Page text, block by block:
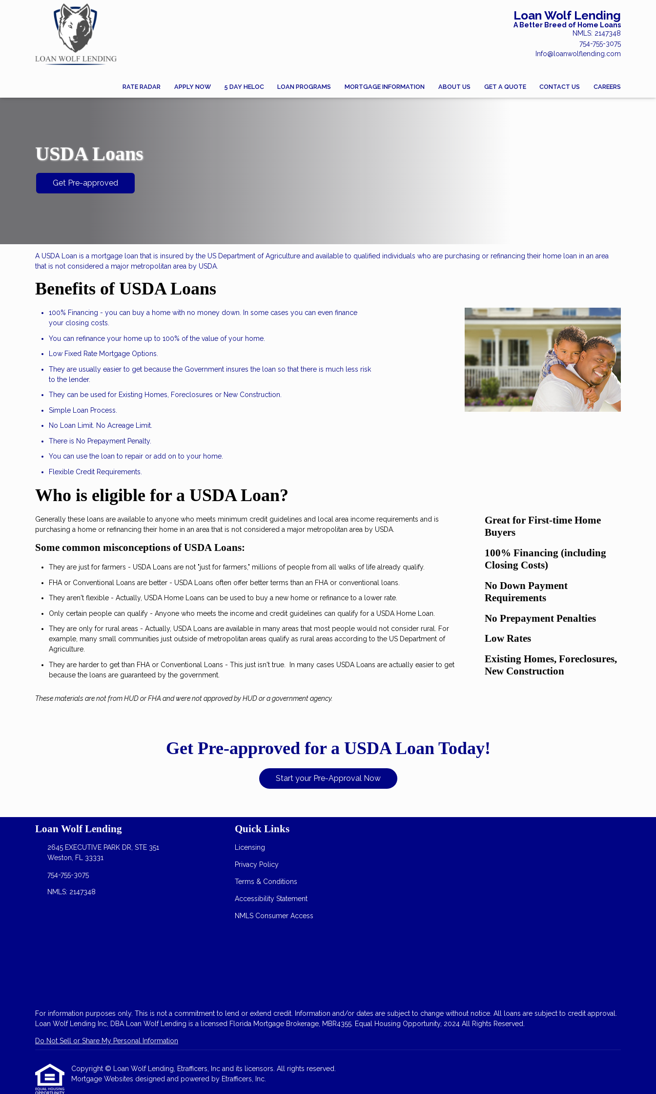
Loan Wolf Lending
A Better Breed of Home Loans
NMLS: 2147348
754-755-3075
Info@loanwolflending.com
RATE RADAR APPLY NOW 5 DAY HELOC LOAN PROGRAMS MORTGAGE INFORMATION ABOUT US GET A QUOTE CONTACT US CAREERS
USDA Loans
Get Pre-approved
A USDA Loan is a mortgage loan that is insured by the US Department of Agriculture and available to qualified individuals who are purchasing or refinancing their home loan in an area
that is not considered a major metropolitan area by USDA.
Benefits of USDA Loans
100% Financing - you can buy a home with no money down. In some cases you can even finance
your closing costs.
You can refinance your home up to 100% of the value of your home.
Low Fixed Rate Mortgage Options.
They are usually easier to get because the Government insures the loan so that there is much less risk
to the lender.
They can be used for Existing Homes, Foreclosures or New Construction.
Simple Loan Process.
No Loan Limit. No Acreage Limit.
There is No Prepayment Penalty.
You can use the loan to repair or add on to your home.
Flexible Credit Requirements.
Who is eligible for a USDA Loan?
Generally these loans are available to anyone who meets minimum credit guidelines and local area income requirements and is
purchasing a home or refinancing their home in an area that is not considered a major metropolitan area by USDA.
Some common misconceptions of USDA Loans:
They are just for farmers - USDA Loans are not "just for farmers," millions of people from all walks of life already qualify.
FHA or Conventional Loans are better - USDA Loans often offer better terms than an FHA or conventional loans.
They aren't flexible - Actually, USDA Home Loans can be used to buy a new home or refinance to a lower rate.
Only certain people can qualify - Anyone who meets the income and credit guidelines can qualify for a USDA Home Loan.
They are only for rural areas - Actually, USDA Loans are available in many areas that most people would not consider rural. For
example, many small communities just outside of metropolitan areas qualify as rural areas according to the US Department of
Agriculture.
They are harder to get than FHA or Conventional Loans - This just isn't true. In many cases USDA Loans are actually easier to get
because the loans are guaranteed by the government.
These materials are not from HUD or FHA and were not approved by HUD or a government agency.
Great for First-time Home
Buyers
100% Financing (including
Closing Costs)
No Down Payment
Requirements
No Prepayment Penalties
Low Rates
Existing Homes, Foreclosures,
New Construction
Get Pre-approved for a USDA Loan Today!
Start your Pre-Approval Now
Loan Wolf Lending
2645 EXECUTIVE PARK DR, STE 351
Weston, FL 33331
754-755-3075
NMLS: 2147348
Quick Links
Licensing
Privacy Policy
Terms & Conditions
Accessibility Statement
NMLS Consumer Access
For information purposes only. This is not a commitment to lend or extend credit. Information and/or dates are subject to change without notice. All loans are subject to credit approval.
Loan Wolf Lending Inc, DBA Loan Wolf Lending is a licensed Florida Mortgage Brokerage, MBR4355. Equal Housing Opportunity, 2024 All Rights Reserved.
Do Not Sell or Share My Personal Information
Copyright © Loan Wolf Lending, Etrafficers, Inc and its licensors. All rights reserved.
Mortgage Websites designed and powered by Etrafficers, Inc.